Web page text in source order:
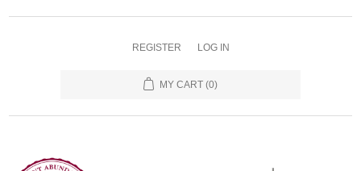
REGISTER LOG IN
MY CART (0)